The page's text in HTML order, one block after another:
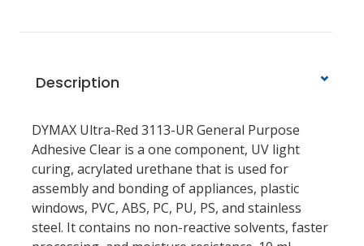
Description
DYMAX Ultra-Red 3113-UR General Purpose
Adhesive Clear is a one component, UV light
curing, acrylated urethane that is used for
assembly and bonding of appliances, plastic
windows, PVC, ABS, PC, PU, PS, and stainless
steel. It contains no non-reactive solvents, faster